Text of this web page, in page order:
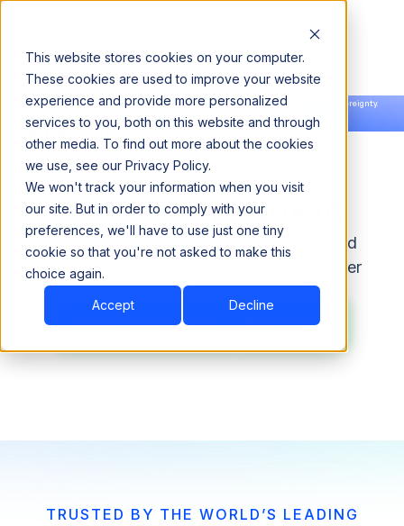
This website stores cookies on your computer.
These cookies are used to improve your website
experience and provide more personalized
services to you, both on this website and through
other media. To find out more about the cookies
we use, see our Privacy Policy.
We won't track your information when you visit
our site. But in order to comply with your
preferences, we'll have to use just one tiny
cookie so that you're not asked to make this
choice again.
Accept Decline
Announcing our European expansion to help enterprises scale AI with data sovereignty.
Read the news →
Book a Demo
Book a Demo
Flexible Deployment
ODP runs on-prem, in the cloud, in hybrid
environments, or on Kubernetes for greater
flexibility and control.
Book Consultation Explore ODP
Explore ODP
TRUSTED BY THE WORLD’S LEADING